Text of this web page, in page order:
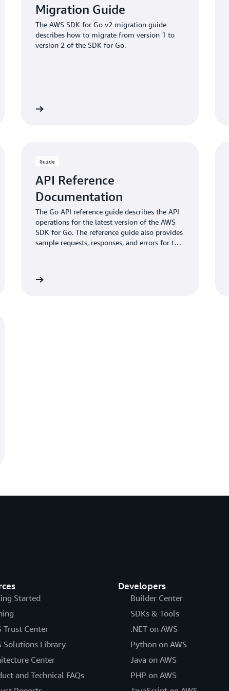
Migration Guide
The AWS SDK for Go v2 migration guide
describes how to migrate from version 1 to
version 2 of the SDK for Go.
Guide
API Reference
Documentation
The Go API reference guide describes the API
operations for the latest version of the AWS
SDK for Go. The reference guide also provides
sample requests, responses, and errors for the
Started
Trust Center
Solutions Library
Center
and Technical FAQs
Developers
Builder Center
SDKs & Tools
.NET on AWS
Python on AWS
Java on AWS
PHP on AWS